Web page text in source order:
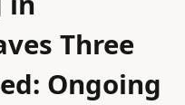
Three
Ongoing